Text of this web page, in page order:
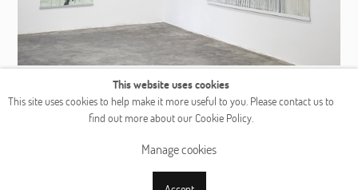
This website uses cookies
This site uses cookies to help make it more useful to you. Please contact us to
find out more about our Cookie Policy.
Manage cookies